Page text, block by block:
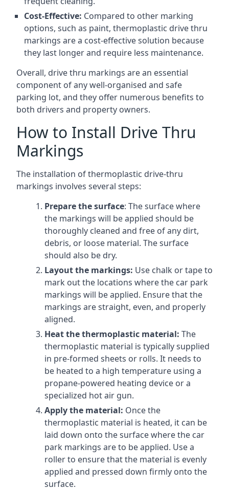
Cost-Effective: Compared to other marking
options, such as paint, thermoplastic drive thru
markings are a cost-effective solution because
they last longer and require less maintenance.
Overall, drive thru markings are an essential
component of any well-organised and safe
parking lot, and they offer numerous benefits to
both drivers and property owners.
How to Install Drive Thru
Markings
The installation of thermoplastic drive-thru
markings involves several steps:
Prepare the surface: The surface where
the markings will be applied should be
thoroughly cleaned and free of any dirt,
debris, or loose material. The surface
should also be dry.
Layout the markings: Use chalk or tape to
mark out the locations where the car park
markings will be applied. Ensure that the
markings are straight, even, and properly
aligned.
Heat the thermoplastic material: The
thermoplastic material is typically supplied
in pre-formed sheets or rolls. It needs to
be heated to a high temperature using a
propane-powered heating device or a
specialized hot air gun.
Apply the material: Once the
thermoplastic material is heated, it can be
laid down onto the surface where the car
park markings are to be applied. Use a
roller to ensure that the material is evenly
applied and pressed down firmly onto the
surface.